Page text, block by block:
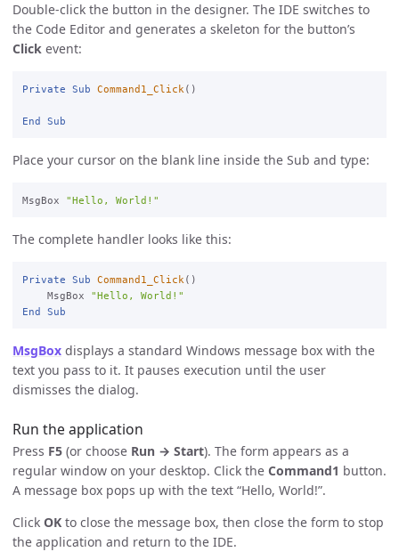
Double-click the button in the designer. The IDE switches to
the Code Editor and generates a skeleton for the button’s
Click event:
Private Sub Command1_Click ()
End Sub
Place your cursor on the blank line inside the Sub and type:
MsgBox "Hello, World!"
The complete handler looks like this:
Private Sub Command1_Click ()
    MsgBox
"Hello, World!"
End
Sub
MsgBox displays a standard Windows message box with the
text you pass to it. It pauses execution until the user
dismisses the dialog.
Run the application
Press F5 (or choose Run → Start). The form appears as a
regular window on your desktop. Click the Command1 button.
A message box pops up with the text “Hello, World!”.
Click OK to close the message box, then close the form to stop
the application and return to the IDE.